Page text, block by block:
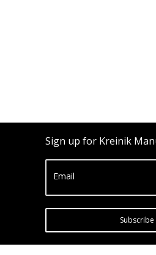
Sign up for Kreinik
Email
Subscribe